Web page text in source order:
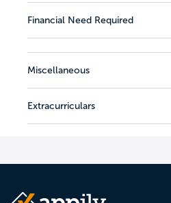
Financial Need Required
Miscellaneous
Extracurriculars